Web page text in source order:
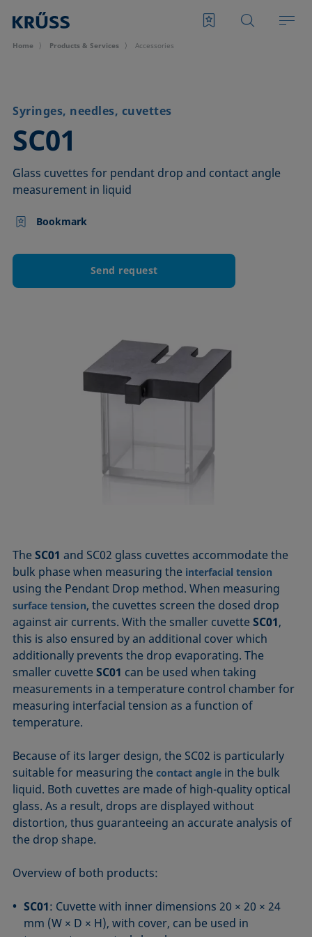
Home Products & Services Accessories
Syringes, needles, cuvettes
SC01
–
Glass cuvettes for pendant drop and contact angle
measurement in liquid
Bookmark
Send request
TheSC01and SC02 glass cuvettes accommodate the
bulk phase when measuring the interfacial tension
using the Pendant Drop method. When measuring
surface tension, the cuvettes screen the dosed drop
against air currents. With the smaller cuvetteSC01,
this is also ensured by an additional cover which
additionally prevents the drop evaporating. The
smaller cuvetteSC01 can be used when taking
measurements in a temperature control chamber for
measuring interfacial tension as a function of
temperature.
Because of its larger design, the SC02 is particularly
suitable for measuring thecontact angle in the bulk
liquid. Both cuvettes are made of high-quality optical
glass. As a result, drops are displayed without
distortion, thus guaranteeing an accurate analysis of
the drop shape.
Overview of both products:
SC01: Cuvette with inner dimensions 20 × 20 × 24
mm (W × D × H), with cover, can be used in